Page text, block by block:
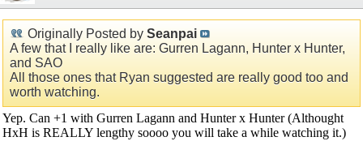
Originally Posted by Seanpai
A few that I really like are: Gurren Lagann, Hunter x Hunter,
and SAO
All those ones that Ryan suggested are really good too and
worth watching.
Yep. Can +1 with Gurren Lagann and Hunter x Hunter (Althought
HxH is REALLY lengthy soooo you will take a while watching it.)